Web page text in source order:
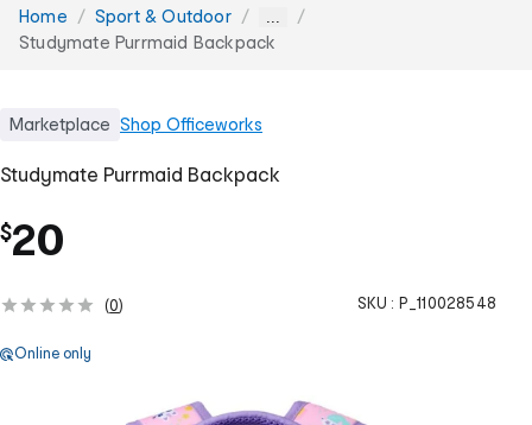
You
are
Home Sport & Outdoor ...
Studymate Purrmaid Backpack
Marketplace Shop Officeworks
Studymate Purrmaid Backpack
$20
(0) SKU : P_110028548
Online only